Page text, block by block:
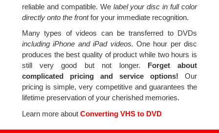
reliable and compatible. Welabel your disc in full color
directly onto the frontfor your immediate recognition.
Many types of videos can be transferred to DVDs
including iPhone and iPad videos. One hour per disc
produces the best quality of product while two hours is
still very good but not longer. Forget about
complicated pricing and service options! Our
pricing is simple, very competitive and guarantees the
lifetime preservation of your cherished memories.
Learn more aboutConverting VHS to DVD